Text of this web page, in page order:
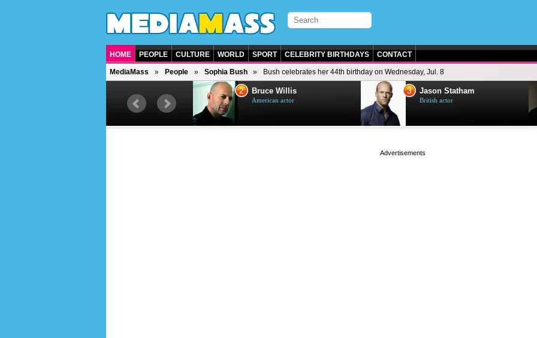
HOME PEOPLE CULTURE WORLD SPORT CELEBRITY BIRTHDAYS CONTACT
MediaMass People Sophia Bush Bush celebrates her 44th birthday on Wednesday, Jul. 8
British singer, musician and
2 Bruce Willis
American actor
3 Jason Statham
British actor